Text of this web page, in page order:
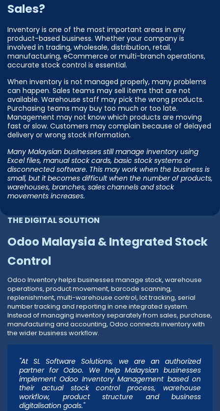
Sales?
Inventory is one of the most important areas in any
product-based business. Whether your company is
involved in trading, wholesale, distribution, retail,
manufacturing, eCommerce or multi-branch operations,
accurate stock control is essential.
When inventory is not managed properly, many problems
can happen. Sales teams may sell items that are not
available. Warehouse staff may pick the wrong products.
Purchasing teams may buy too much or too late.
Management may not know which products are moving
fast or slow. Customers may complain because of delayed
delivery or wrong stock information.
Many Malaysian businesses still manage inventory using
Excel files, manual stock cards, basic stock systems or
disconnected software. This may work when the business is
small, but it becomes difficult when the number of products,
warehouses, branches, sales channels and stock
movements increases.
THE DIGITAL SOLUTION
Odoo Malaysia & Integrated Stock
Control
Odoo Inventory helps businesses manage stock, warehouse
operations, product movement, barcode scanning,
replenishment, multi-warehouse control, lot tracking, serial
number tracking and reporting in one integrated system.
Instead of managing inventory separately from sales, purchase,
manufacturing and accounting, Odoo connects inventory with
the wider business workflow.
"At SL Software Solutions, we are an authorized
partner for Odoo. We help Malaysian businesses
implement Odoo Inventory Management based on
their actual stock control process, warehouse
workflow, product structure and business
digitalisation goals."